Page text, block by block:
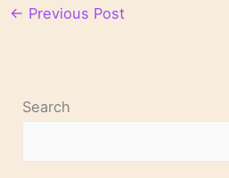
← Previous Post
Search